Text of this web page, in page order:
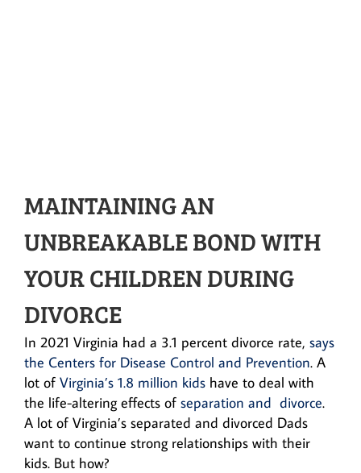
MAINTAINING AN
UNBREAKABLE BOND WITH
YOUR CHILDREN DURING
DIVORCE
In 2021 Virginia had a 3.1 percent divorce rate, says
the Centers for Disease Control and Prevention. A
lot of Virginia’s 1.8 million kids have to deal with
the life-altering effects of separation and divorce.
A lot of Virginia’s separated and divorced Dads
want to continue strong relationships with their
kids. But how?